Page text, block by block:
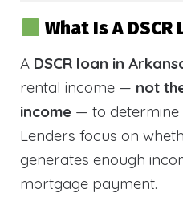
What Is A
A DSCR loan in
rental income — not
income — to
Lenders focus on
generates enough
mortgage payment.